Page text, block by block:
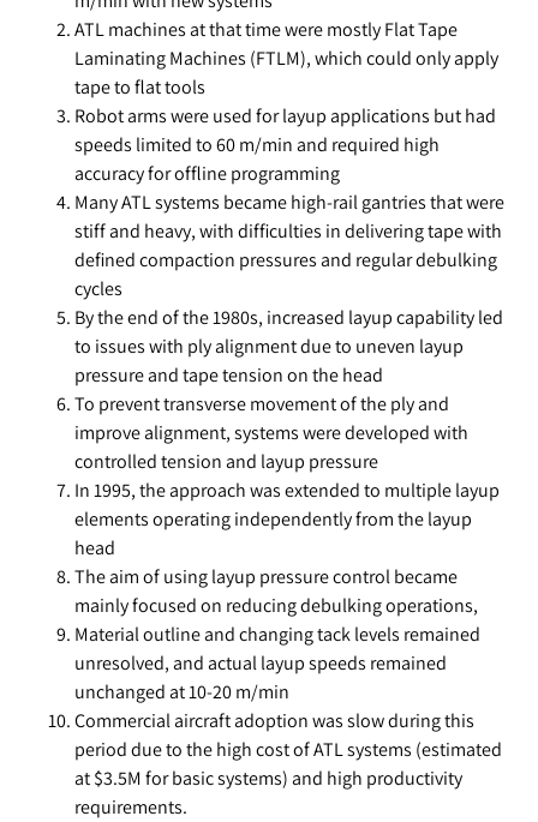
ATL machines at that time were mostly Flat Tape
Laminating Machines (FTLM), which could only apply
tape to flat tools
Robot arms were used for layup applications but had
speeds limited to 60 m/min and required high
accuracy for offline programming
Many ATL systems became high-rail gantries that were
stiff and heavy, with difficulties in delivering tape with
defined compaction pressures and regular debulking
cycles
By the end of the 1980s, increased layup capability led
to issues with ply alignment due to uneven layup
pressure and tape tension on the head
To prevent transverse movement of the ply and
improve alignment, systems were developed with
controlled tension and layup pressure
In 1995, the approach was extended to multiple layup
elements operating independently from the layup
head
The aim of using layup pressure control became
mainly focused on reducing debulking operations,
Material outline and changing tack levels remained
unresolved, and actual layup speeds remained
unchanged at 10-20 m/min
Commercial aircraft adoption was slow during this
period due to the high cost of ATL systems (estimated
at $3.5M for basic systems) and high productivity
requirements.